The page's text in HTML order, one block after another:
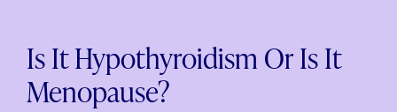
About Us
Meet The Clinicians
Reviews
Is It Hypothyroidism Or Is It
Menopause?